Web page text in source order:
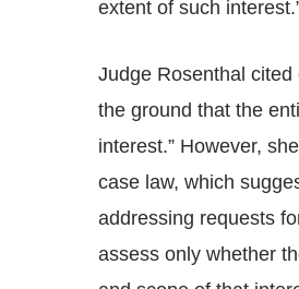
extent of such
Judge Rosenthal
the ground that the
interest.” However,
case law, which
addressing requests
assess only whether